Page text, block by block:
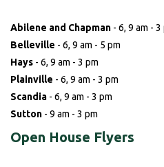
Abilene and Chapman - 6, 9 am - 3
Belleville - 6, 9 am - 5 pm
Hays - 6, 9 am - 3 pm
Plainville - 6, 9 am - 3 pm
Scandia - 6, 9 am - 3 pm
Sutton - 9 am - 3 pm
Open House Flyers